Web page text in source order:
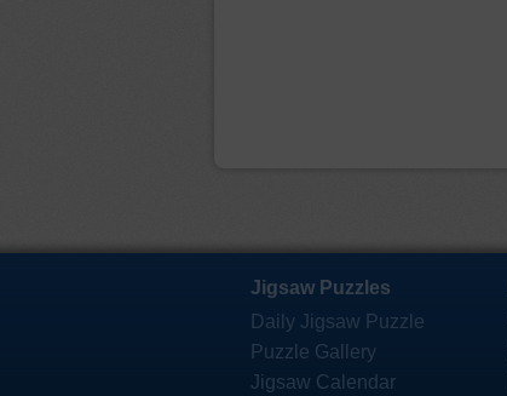
Jigsaw Puzzles
Daily Jigsaw Puzzle
Puzzle Gallery
Jigsaw Calendar